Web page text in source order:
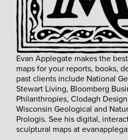
Evan Applegate makes the
maps for your reports, books,
past clients include National
Stewart Living, Bloomberg
Philanthropies, Clodagh
Wisconsin Geological and
Prologis. See his digital,
sculptural maps at